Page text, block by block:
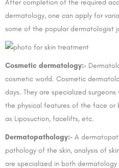
After completion of the required
dermatology, one can apply for
some of the popular dermatologist
Cosmetic dermatology:-
cosmetic world. Cosmetic
days. They are specialized
the physical features of the face or
as Liposuction, facelifts, etc.
Dermatopathology:- A
pathology of the skin, analysis of
are specialized in both